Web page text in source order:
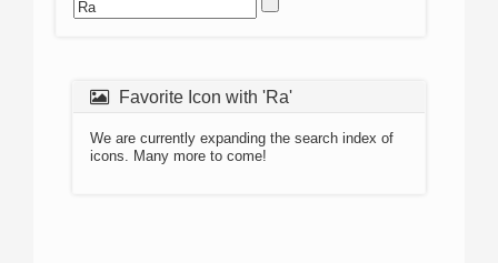
Favorite Icon with 'Ra'
We are currently expanding the search index of
icons. Many more to come!